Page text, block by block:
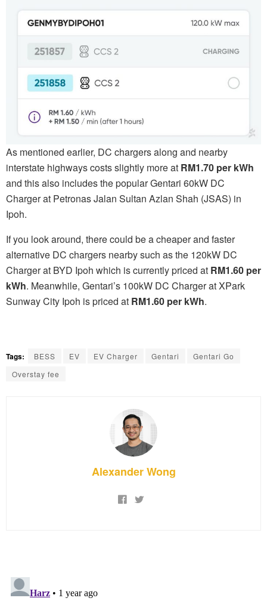
As mentioned earlier, DC chargers along and nearby
interstate highways costs slightly more at RM1.70 per kWh
and this also includes the popular Gentari 60kW DC
Charger at Petronas Jalan Sultan Azlan Shah (JSAS) in
Ipoh.
If you look around, there could be a cheaper and faster
alternative DC chargers nearby such as the 120kW DC
Charger at BYD Ipoh which is currently priced at RM1.60 per
kWh. Meanwhile, Gentari’s 100kW DC Charger at XPark
Sunway City Ipoh is priced at RM1.60 per kWh.
Tags: BESS EV EV Charger Gentari
Gentari Go
Overstay fee
Alexander Wong